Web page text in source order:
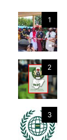
1
2
3